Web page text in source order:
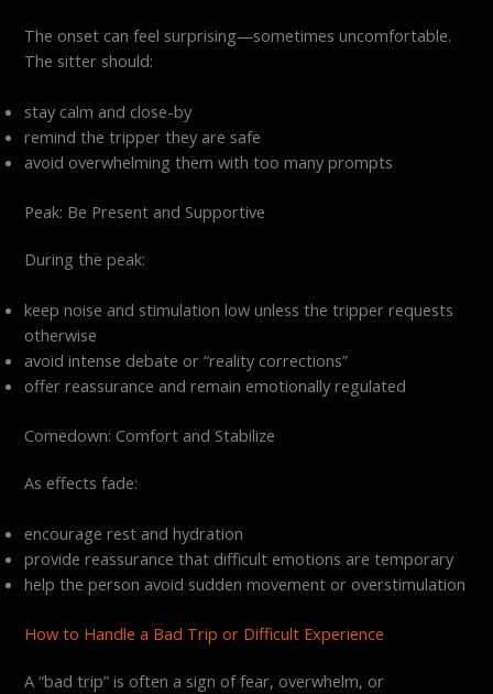
The onset can feel surprising—sometimes uncomfortable.
The sitter should:
stay calm and close-by
remind the tripper they are safe
avoid overwhelming them with too many prompts
Peak: Be Present and Supportive
During the peak:
keep noise and stimulation low unless the tripper requests
otherwise
avoid intense debate or “reality corrections”
offer reassurance and remain emotionally regulated
Comedown: Comfort and Stabilize
As effects fade:
encourage rest and hydration
provide reassurance that difficult emotions are temporary
help the person avoid sudden movement or overstimulation
How to Handle a Bad Trip or Difficult Experience
A “bad trip” is often a sign of fear, overwhelm, or